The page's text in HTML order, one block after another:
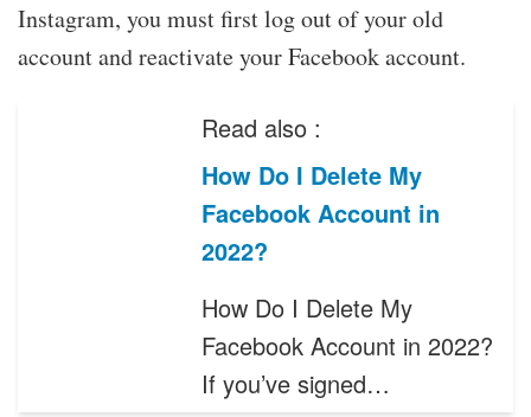
Instagram, you must first log out of your old
account and reactivate your Facebook account.
Read also :
How Do I Delete My
Facebook Account in
2022?
How Do I Delete My
Facebook Account in 2022?
If you’ve signed…